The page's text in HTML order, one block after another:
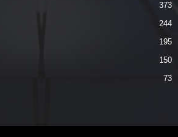
373
244
195
150
73